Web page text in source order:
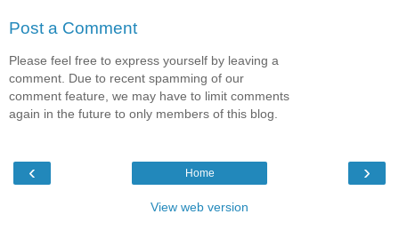
Post a Comment
Please feel free to express yourself by leaving a
comment. Due to recent spamming of our
comment feature, we may have to limit comments
again in the future to only members of this blog.
‹ ›
Home
View web version